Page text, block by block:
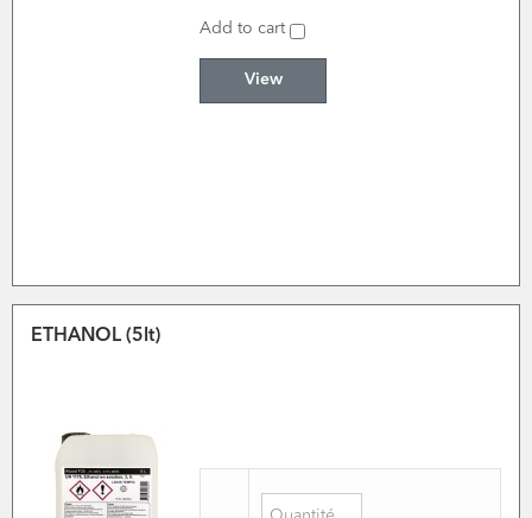
Add to cart
View
ETHANOL (5lt)